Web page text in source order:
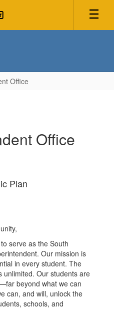
Office
Office
Plan
serve as the South
Our mission is
in every student. The
unlimited. Our students are
beyond what we can
can, and will, unlock the
schools, and